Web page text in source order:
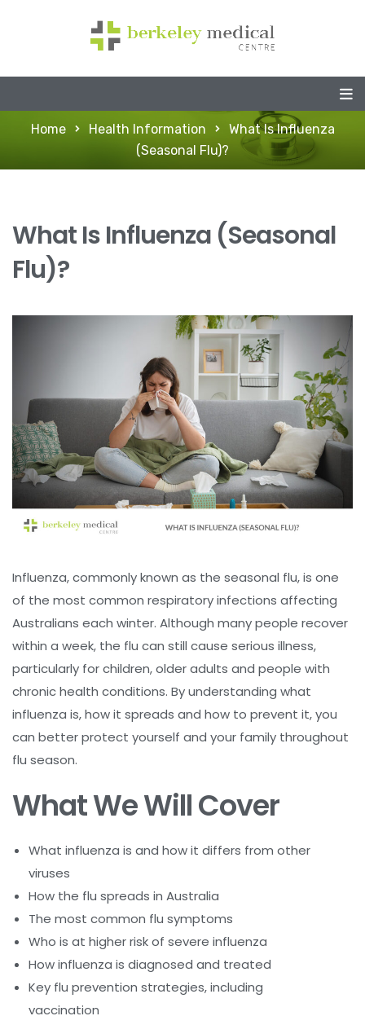
Home Health Information
What Is Influenza
(Seasonal Flu)?
What Is Influenza (Seasonal
Flu)?
Influenza, commonly known as the seasonal flu, is one
of the most common respiratory infections affecting
Australians each winter. Although many people recover
within a week, the flu can still cause serious illness,
particularly for children, older adults and people with
chronic health conditions. By understanding what
influenza is, how it spreads and how to prevent it, you
can better protect yourself and your family throughout
flu season.
What We Will Cover
What influenza is and how it differs from other
viruses
How the flu spreads in Australia
The most common flu symptoms
Who is at higher risk of severe influenza
How influenza is diagnosed and treated
Key flu prevention strategies, including
vaccination